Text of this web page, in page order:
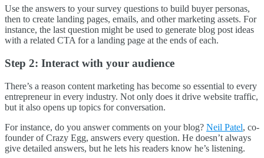
Use the answers to your survey questions to build buyer personas,
then to create landing pages, emails, and other marketing assets. For
instance, the last question might be used to generate blog post ideas
with a related CTA for a landing page at the ends of each.
Step 2: Interact with your audience
There’s a reason content marketing has become so essential to every
entrepreneur in every industry. Not only does it drive website traffic,
but it also opens up topics for conversation.
For instance, do you answer comments on your blog? Neil Patel, co-
founder of Crazy Egg, answers every question. He doesn’t always
give detailed answers, but he lets his readers know he’s listening.